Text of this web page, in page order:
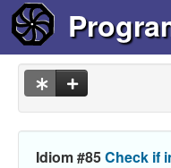
Idiom #85Check if